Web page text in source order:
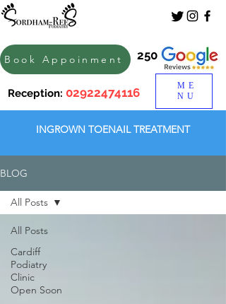
ME
NU
Reception: 02922474116
INGROWN TOENAIL TREATMENT
Book Appoinment 250
BLOG
All Posts
Cardiff
Podiatry
Clinic
Open Soon
All Posts